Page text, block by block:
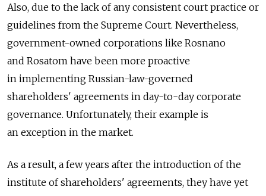
Also, due to the lack of any consistent court practice or
guidelines from the Supreme Court. Nevertheless,
government-owned corporations like Rosnano
and Rosatom have been more proactive
in implementing Russian-law-governed
shareholders' agreements in day-to-day corporate
governance. Unfortunately, their example is
an exception in the market.
As a result, a few years after the introduction of the
institute of shareholders' agreements, they have yet